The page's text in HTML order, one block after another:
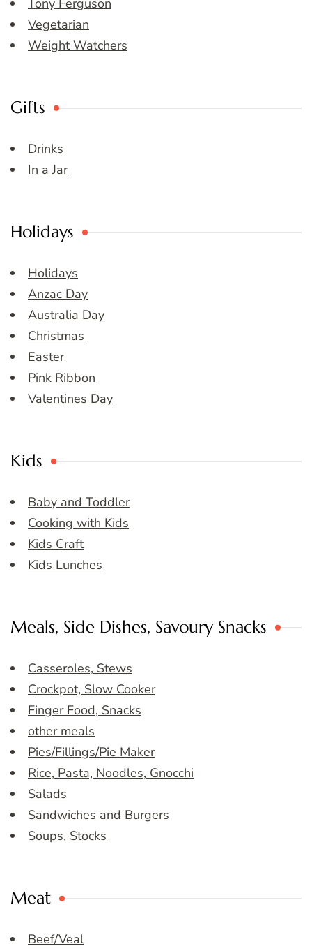
Tony Ferguson
Vegetarian
Weight Watchers
Gifts
Drinks
In a Jar
Holidays
Holidays
Anzac Day
Australia Day
Christmas
Easter
Pink Ribbon
Valentines Day
Kids
Baby and Toddler
Cooking with Kids
Kids Craft
Kids Lunches
Meals, Side Dishes, Savoury Snacks
Casseroles, Stews
Crockpot, Slow Cooker
Finger Food, Snacks
other meals
Pies/Fillings/Pie Maker
Rice, Pasta, Noodles, Gnocchi
Salads
Sandwiches and Burgers
Soups, Stocks
Meat
Beef/Veal